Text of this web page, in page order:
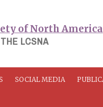
LCSNA
SOCIAL MEDIA